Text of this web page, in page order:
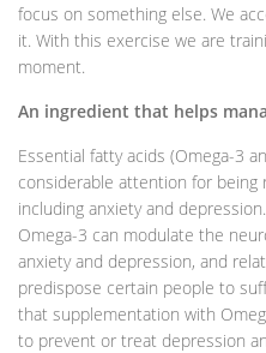
focus on something else. We
it. With this exercise we are
moment.
An ingredient that helps
Essential fatty acids (Omega-3
considerable attention for being
including anxiety and
Omega-3 can modulate the
anxiety and depression, and
predispose certain people to
that supplementation with
to prevent or treat depression